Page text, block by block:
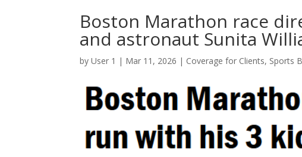
Boston Marathon race
and astronaut Sunita
byUser 1 | Mar 11, 2026 | Coverage for Clients, Sports